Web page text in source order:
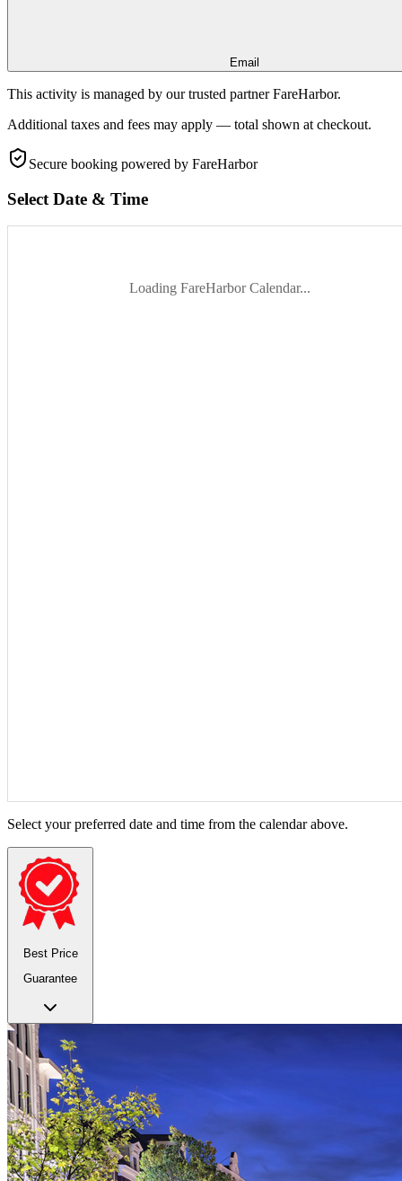
Email
This activity is managed by our trusted partner FareHarbor.
Additional taxes and fees may apply — total shown at checkout.
Secure booking powered by FareHarbor
Select Date & Time
Loading FareHarbor Calendar...
Select your preferred date and time from the calendar above.
Best Price
Guarantee